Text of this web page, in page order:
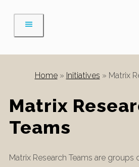
content
Home» Initiatives » Matrix
Matrix
Teams
Matrix Research Teams are